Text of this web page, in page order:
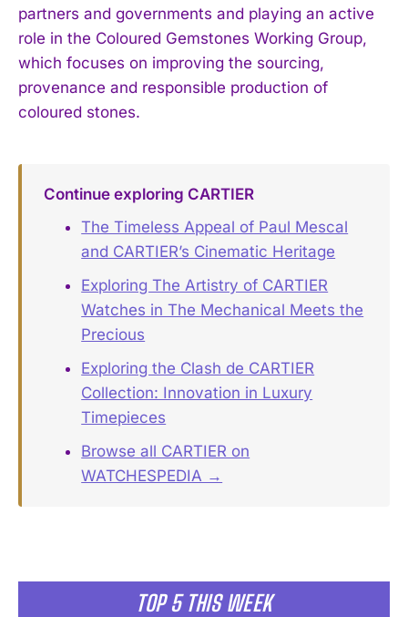
TOP 5 THIS WEEK
partners and governments and playing an active
role in the Coloured Gemstones Working Group,
which focuses on improving the sourcing,
provenance and responsible production of
coloured stones.
Continue exploring CARTIER
The Timeless Appeal of Paul Mescal
and CARTIER’s Cinematic Heritage
Exploring The Artistry of CARTIER
Watches in The Mechanical Meets the
Precious
Exploring the Clash de CARTIER
Collection: Innovation in Luxury
Timepieces
Browse all CARTIER on
WATCHESPEDIA →